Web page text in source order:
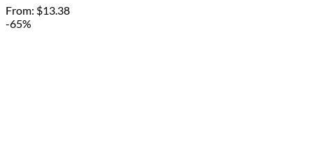
From: $13.38
-65%